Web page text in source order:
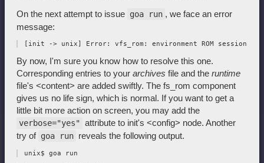
On the next attempt to issue goa run , we face an error
message:
By now, I'm sure you know how to resolve this one.
Corresponding entries to your archives file and the runtime
file's <content> are added swiftly. The fs_rom component
gives us no life sign, which is normal. If you want to get a
little bit more action on screen, you may add the
verbose="yes"
attribute to init's <config> node. Another
try of goa run reveals the following output.